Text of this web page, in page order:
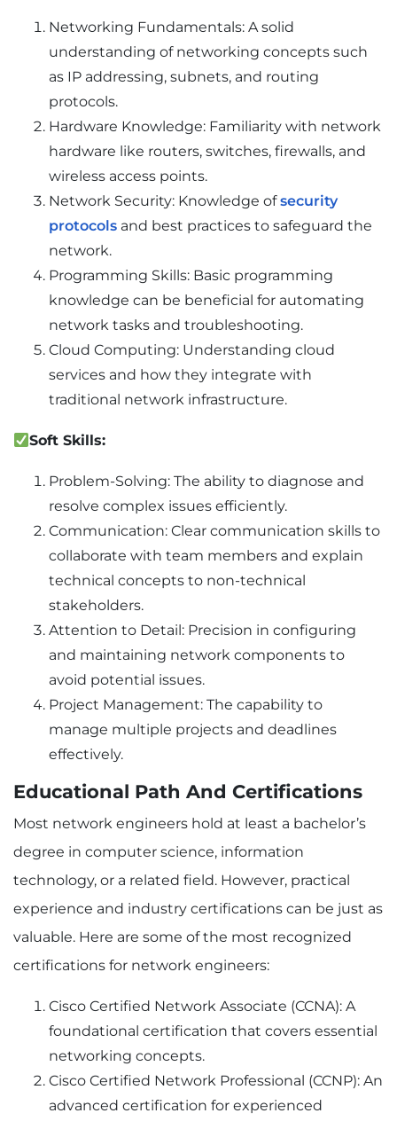
Networking Fundamentals: A solid
understanding of networking concepts such
as IP addressing, subnets, and routing
protocols.
Hardware Knowledge: Familiarity with network
hardware like routers, switches, firewalls, and
wireless access points.
Network Security: Knowledge ofsecurity
protocols and best practices to safeguard the
network.
Programming Skills: Basic programming
knowledge can be beneficial for automating
network tasks and troubleshooting.
Cloud Computing: Understanding cloud
services and how they integrate with
traditional network infrastructure.
Soft Skills:
Problem-Solving: The ability to diagnose and
resolve complex issues efficiently.
Communication: Clear communication skills to
collaborate with team members and explain
technical concepts to non-technical
stakeholders.
Attention to Detail: Precision in configuring
and maintaining network components to
avoid potential issues.
Project Management: The capability to
manage multiple projects and deadlines
effectively.
Educational Path And Certifications
Most network engineers hold at least a bachelor’s
degree in computer science, information
technology, or a related field. However, practical
experience and industry certifications can be just as
valuable. Here are some of the most recognized
certifications for network engineers:
Cisco Certified Network Associate (CCNA): A
foundational certification that covers essential
networking concepts.
Cisco Certified Network Professional (CCNP): An
advanced certification for experienced